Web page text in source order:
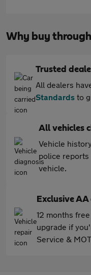
Why buy
Trusted
All dealers
Standards to
All vehicles
Vehicle
police reports
vehicle.
Exclusive
12 months
upgrade if
Service &